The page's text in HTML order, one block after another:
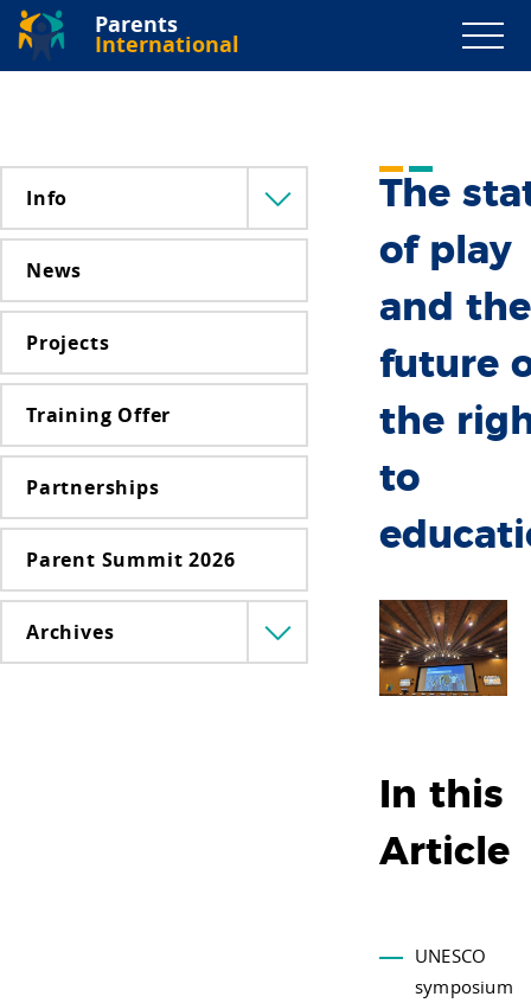
Parents
International
Info
Menü
lenyitása
News
Projects
Training Offer
Partnerships
Parent Summit 2026
Archives
Menü
lenyitása
The
of play
and the
future
the
to
In this
Article
UNESCO
symposium